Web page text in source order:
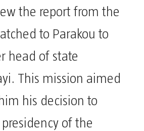
the report from the
to Parakou to
head of state
This mission aimed
his decision to
of the